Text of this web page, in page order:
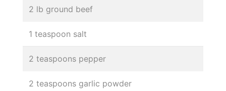
2 lb ground beef
1 teaspoon salt
2 teaspoons pepper
2 teaspoons garlic powder